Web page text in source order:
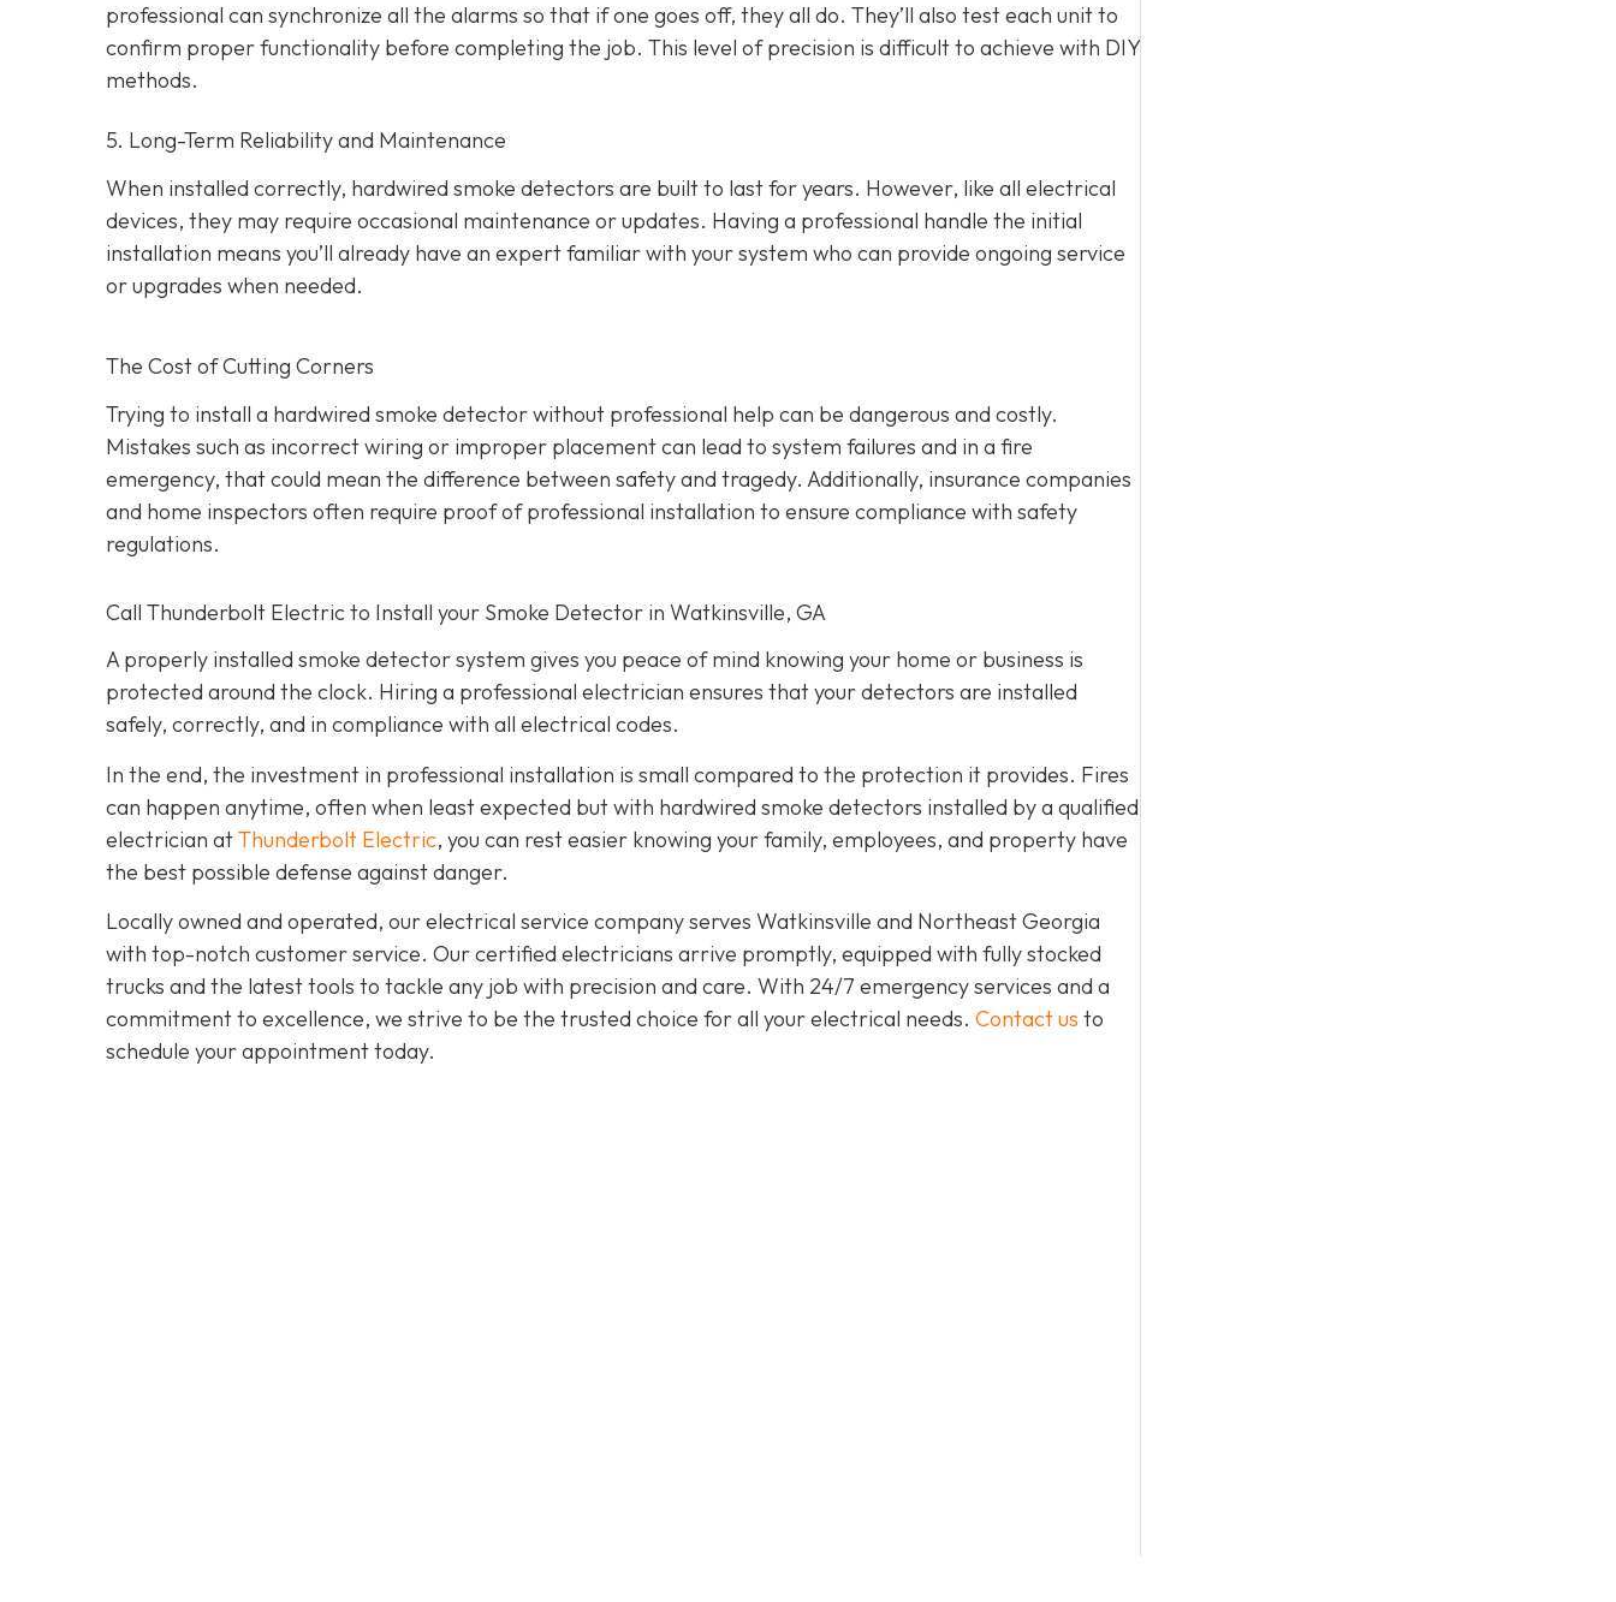
professional can synchronize all the alarms so that if one goes off, they all do. They’ll also test each unit to
confirm proper functionality before completing the job. This level of precision is difficult to achieve with DIY
methods.
5. Long-Term Reliability and Maintenance
When installed correctly, hardwired smoke detectors are built to last for years. However, like all electrical
devices, they may require occasional maintenance or updates. Having a professional handle the initial
installation means you’ll already have an expert familiar with your system who can provide ongoing service
or upgrades when needed.
The Cost of Cutting Corners
Trying to install a hardwired smoke detector without professional help can be dangerous and costly.
Mistakes such as incorrect wiring or improper placement can lead to system failures and in a fire
emergency, that could mean the difference between safety and tragedy. Additionally, insurance companies
and home inspectors often require proof of professional installation to ensure compliance with safety
regulations.
Call Thunderbolt Electric to Install your Smoke Detector in Watkinsville, GA
A properly installed smoke detector system gives you peace of mind knowing your home or business is
protected around the clock. Hiring a professional electrician ensures that your detectors are installed
safely, correctly, and in compliance with all electrical codes.
In the end, the investment in professional installation is small compared to the protection it provides. Fires
can happen anytime, often when least expected but with hardwired smoke detectors installed by a qualified
electrician atThunderbolt Electric, you can rest easier knowing your family, employees, and property have
the best possible defense against danger.
Locally owned and operated, our electrical service company serves Watkinsville and Northeast Georgia
with top-notch customer service. Our certified electricians arrive promptly, equipped with fully stocked
trucks and the latest tools to tackle any job with precision and care. With 24/7 emergency services and a
commitment to excellence, we strive to be the trusted choice for all your electrical needs. Contact us to
schedule your appointment today.